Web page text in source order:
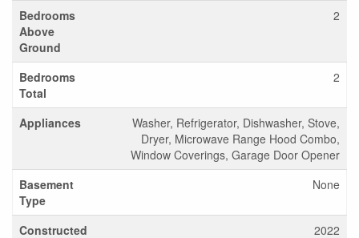
Bedrooms
Above
Ground
2
Bedrooms
Total
2
Appliances
Washer, Refrigerator, Dishwasher, Stove,
Dryer, Microwave Range Hood Combo,
Window Coverings, Garage Door Opener
Basement
Type
None
Constructed
2022